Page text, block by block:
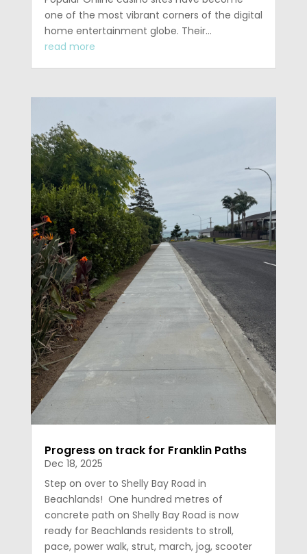
one of the most vibrant corners of the digital
home entertainment globe. Their…
read more
Progress on track for Franklin Paths
Dec 18, 2025
Step on over to Shelly Bay Road in
Beachlands! One hundred metres of
concrete path on Shelly Bay Road is now
ready for Beachlands residents to stroll,
pace, power walk, strut, march, jog, scooter